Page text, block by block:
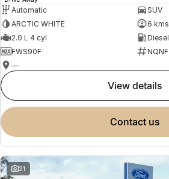
Automatic
SUV
ARCTIC WHITE
6 kms
2.0 L 4 cyl
Diesel
FWS90F
NQNF
—
view details
contact us
21